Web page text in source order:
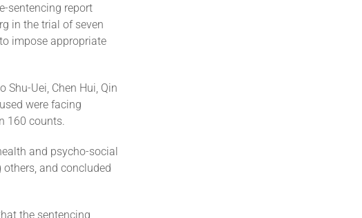
sentencing report
in the trial of seven
impose appropriate
Shu-Uei, Chen Hui, Qin
were facing
160 counts.
and psycho-social
and concluded
the sentencing